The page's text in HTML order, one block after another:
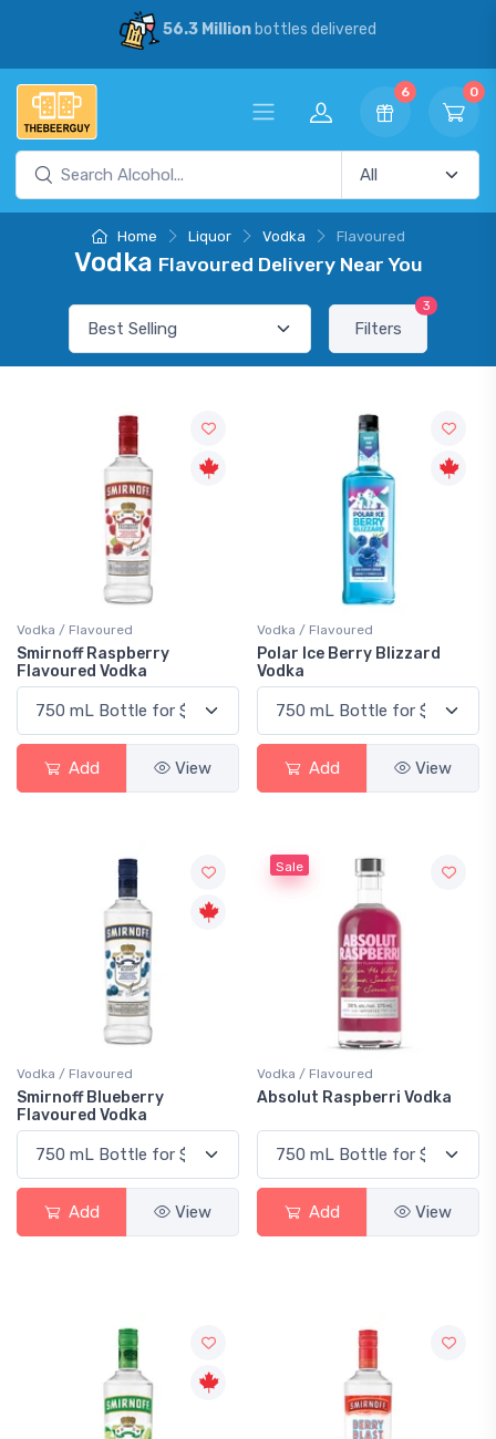
56.3 Millionbottles delivered
6 0
Home Liquor Vodka Flavoured
Vodka Flavoured Delivery Near You
Filters
3
Vodka / Flavoured
Smirnoff Raspberry
Flavoured Vodka
Add View
Vodka / Flavoured
Polar Ice Berry Blizzard
Vodka
Add View
Vodka / Flavoured
Smirnoff Blueberry
Flavoured Vodka
Add View
Sale
Vodka / Flavoured
Absolut Raspberri Vodka
Add View